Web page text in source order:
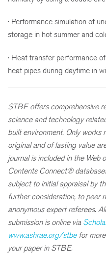
· Performance simulation of
storage in hot summer and
· Heat transfer performance
heat pipes during daytime in
STBE offers comprehensive
science and technology
built environment. Only works
original and of lasting value
journal is included in the
Contents Connect®
subject to initial appraisal by
further consideration, to peer
anonymous expert referees.
submission is online via
www.ashrae.org/stbefor more
your paper in STBE.